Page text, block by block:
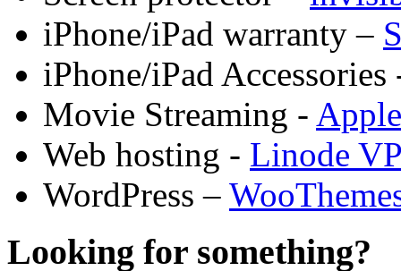
iPhone/iPad warranty –
iPhone/iPad
Movie Streaming -
Web hosting - Linode
WordPress –
Looking for something?